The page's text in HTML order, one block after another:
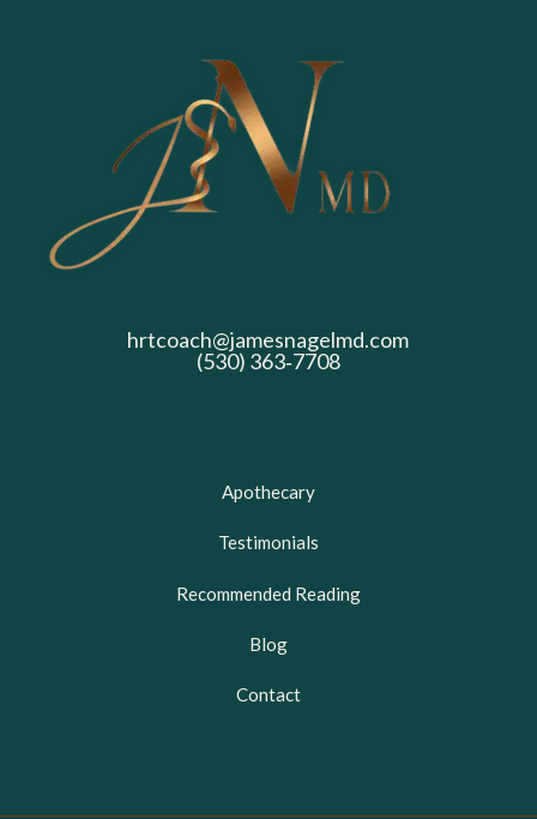
hrtcoach@jamesnagelmd.com
(530) 363‑7708
Apothecary
Testimonials
Recommended Reading
Blog
Contact